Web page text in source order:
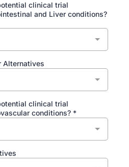
clinical trial
and Liver conditions?
Alternatives
clinical trial
conditions? *